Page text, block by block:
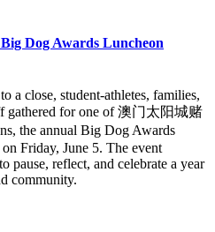
Dog Awards Luncheon
a close, student-athletes, families,
gathered for one of 澳门太阳城赌
the annual Big Dog Awards
Friday, June 5. The event
pause, reflect, and celebrate a year
community.